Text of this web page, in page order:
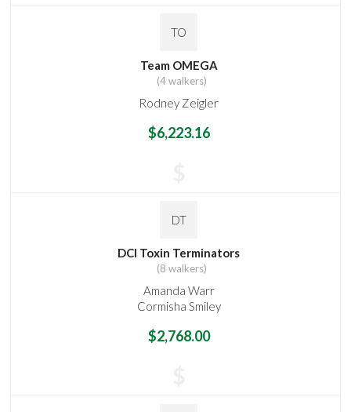
TO
Team OMEGA
(4 walkers)
Rodney Zeigler
$6,223.16
DT
DCI Toxin Terminators
(8 walkers)
Amanda Warr
Cormisha Smiley
$2,768.00